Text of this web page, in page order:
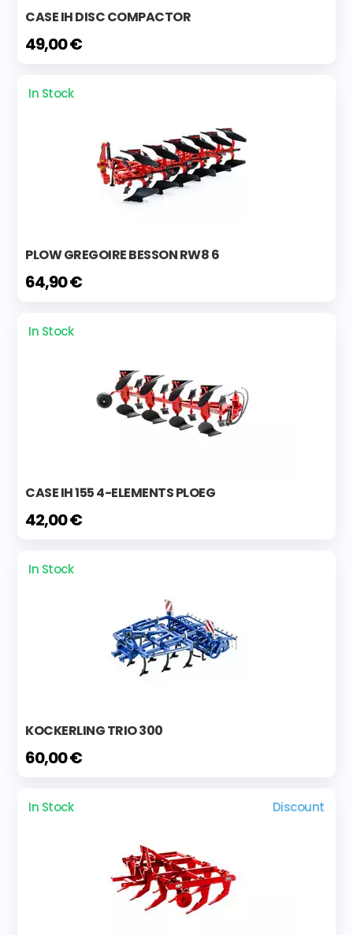
CASE IH DISC COMPACTOR
49,00 €
In Stock
PLOW GREGOIRE BESSON RW8 6
64,90 €
In Stock
CASE IH 155 4-ELEMENTS PLOEG
42,00 €
In Stock
KOCKERLING TRIO 300
60,00 €
In Stock Discount